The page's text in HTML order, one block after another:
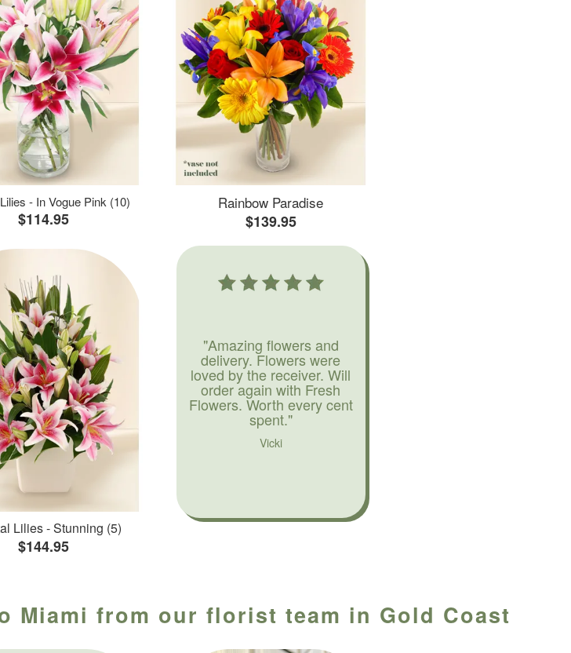
- In Vogue Pink (10)
$114.95
Rainbow Paradise
$139.95
Lilies - Stunning (5)
$144.95
"Amazing flowers and
delivery. Flowers were
loved by the receiver. Will
order again with Fresh
Flowers. Worth every cent
spent."
Vicki
Miami from our florist team in Gold Coast